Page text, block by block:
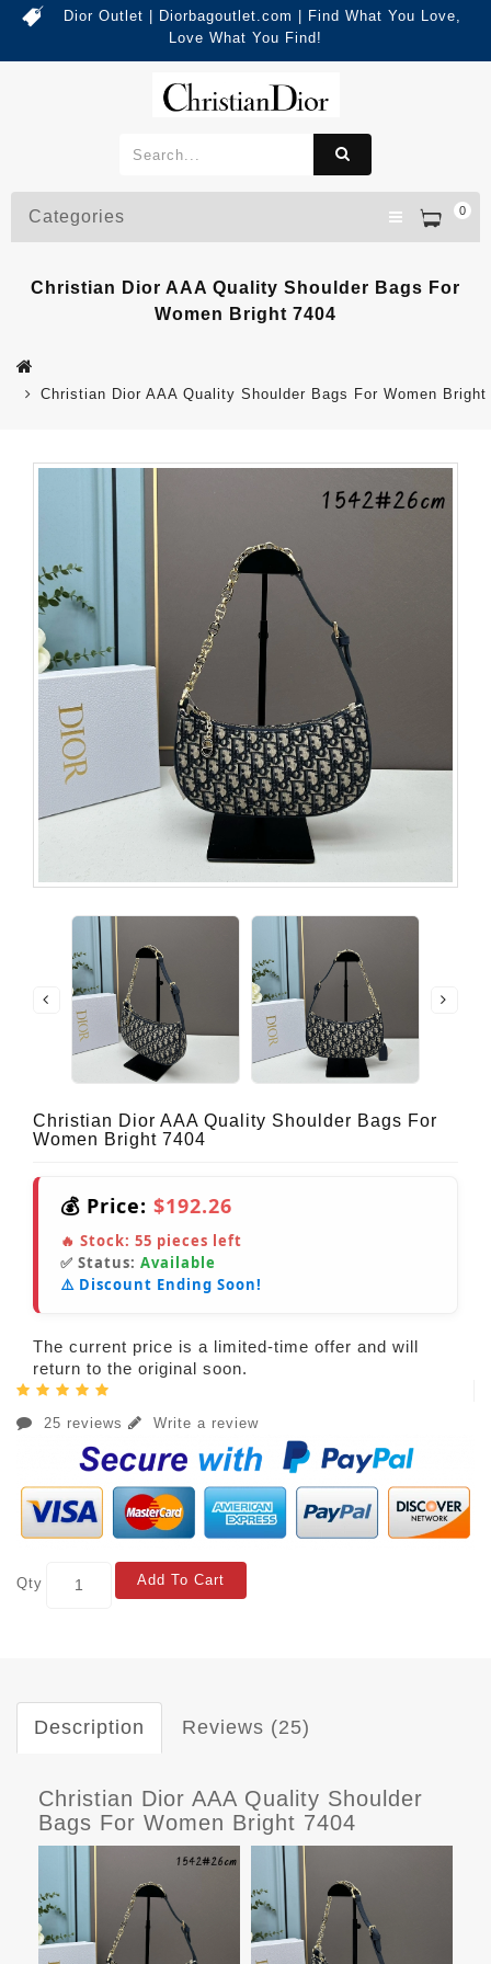
Dior Outlet | Diorbagoutlet.com | Find What You Love,
Love What You Find!
0
Categories
Christian Dior AAA Quality Shoulder Bags For
Women Bright 7404
Christian Dior AAA Quality Shoulder Bags For Women Bright
Christian Dior AAA Quality Shoulder Bags For
Women Bright 7404
💰 Price: $192.26
🔥 Stock: 55 pieces left
✅ Status: Available
⚠️ Discount Ending Soon!
The current price is a limited-time offer and will
return to the original soon.
25 reviews Write a review
Qty Add To Cart
Description Reviews (25)
Christian Dior AAA Quality Shoulder
Bags For Women Bright 7404